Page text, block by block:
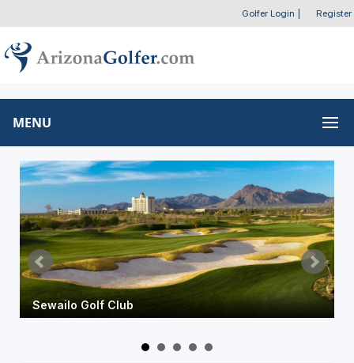
Golfer Login Register
MENU
Omni Tucson National Resort